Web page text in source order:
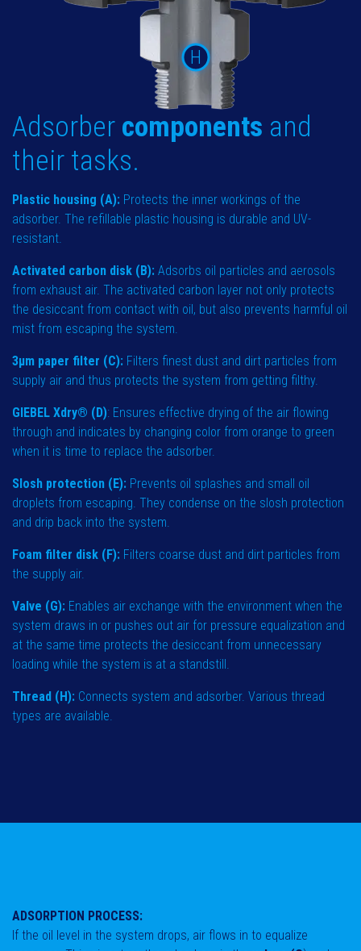
H
Adsorber components and
their tasks.
Plastic housing (A): Protects the inner workings of the
adsorber. The refillable plastic housing is durable and UV-
resistant.
Activated carbon disk (B): Adsorbs oil particles and aerosols
from exhaust air. The activated carbon layer not only protects
the desiccant from contact with oil, but also prevents harmful oil
mist from escaping the system.
3µm paper filter (C): Filters finest dust and dirt particles from
supply air and thus protects the system from getting filthy.
GIEBEL Xdry® (D): Ensures effective drying of the air flowing
through and indicates by changing color from orange to green
when it is time to replace the adsorber.
Slosh protection (E): Prevents oil splashes and small oil
droplets from escaping. They condense on the slosh protection
and drip back into the system.
Foam filter disk (F): Filters coarse dust and dirt particles from
the supply air.
Valve (G): Enables air exchange with the environment when the
system draws in or pushes out air for pressure equalization and
at the same time protects the desiccant from unnecessary
loading while the system is at a standstill.
Thread (H): Connects system and adsorber. Various thread
types are available.
ADSORPTION PROCESS:
If the oil level in the system drops, air flows in to equalize